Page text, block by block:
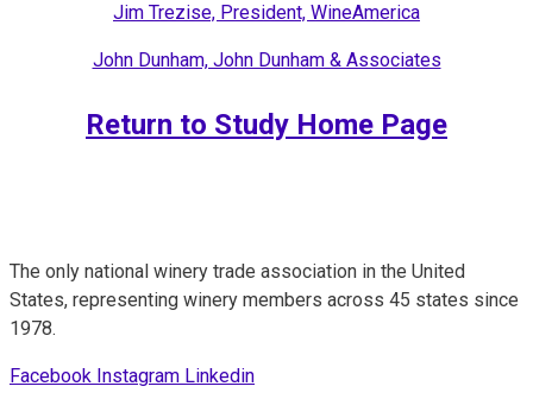
Jim Trezise, President, WineAmerica
John Dunham, John Dunham & Associates
Return to Study Home Page
The only national winery trade association in the United
States, representing winery members across 45 states since
1978.
Facebook Instagram Linkedin